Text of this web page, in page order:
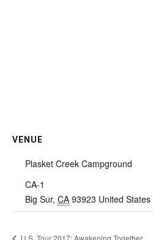
VENUE
Plasket Creek Campground
CA-1
Big Sur, CA 93923 United States
U.S. Tour 2017: Awakening Together